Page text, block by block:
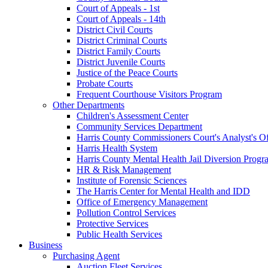
Court of Appeals - 1st
Court of Appeals - 14th
District Civil Courts
District Criminal Courts
District Family Courts
District Juvenile Courts
Justice of the Peace Courts
Probate Courts
Frequent Courthouse Visitors Program
Other Departments
Children's Assessment Center
Community Services Department
Harris County Commissioners Court's Analyst's
Harris Health System
Harris County Mental Health Jail Diversion
HR & Risk Management
Institute of Forensic Sciences
The Harris Center for Mental Health and IDD
Office of Emergency Management
Pollution Control Services
Protective Services
Public Health Services
Business
Purchasing Agent